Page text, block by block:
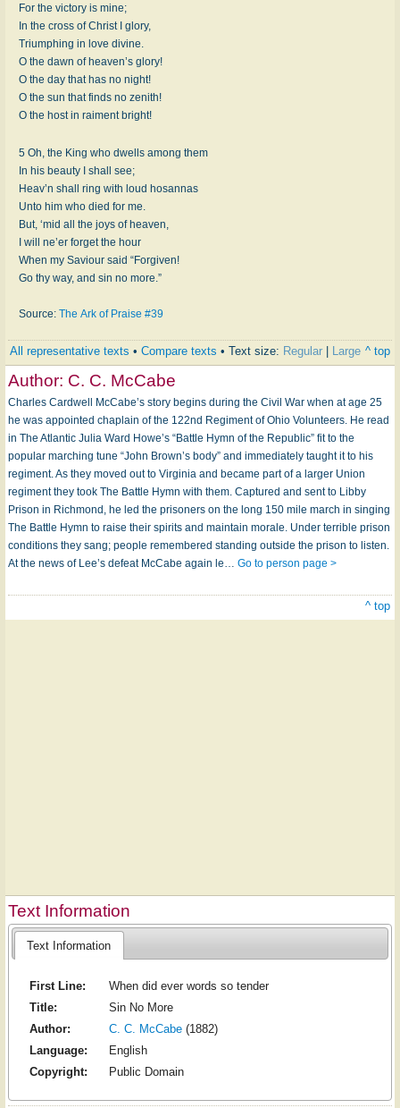
For the victory is mine;
In the cross of Christ I glory,
Triumphing in love divine.
O the dawn of heaven’s glory!
O the day that has no night!
O the sun that finds no zenith!
O the host in raiment bright!
5 Oh, the King who dwells among them
In his beauty I shall see;
Heav’n shall ring with loud hosannas
Unto him who died for me.
But, ‘mid all the joys of heaven,
I will ne’er forget the hour
When my Saviour said “Forgiven!
Go thy way, and sin no more.”
Source: The Ark of Praise #39
All representative texts • Compare texts • Text size: Regular Large ^ top
Author: C. C. McCabe
Charles Cardwell McCabe’s story begins during the Civil War when at age 25
he was appointed chaplain of the 122nd Regiment of Ohio Volunteers. He read
in The Atlantic Julia Ward Howe’s “Battle Hymn of the Republic” fit to the
popular marching tune “John Brown’s body” and immediately taught it to his
regiment. As they moved out to Virginia and became part of a larger Union
regiment they took The Battle Hymn with them. Captured and sent to Libby
Prison in Richmond, he led the prisoners on the long 150 mile march in singing
The Battle Hymn to raise their spirits and maintain morale. Under terrible prison
conditions they sang; people remembered standing outside the prison to listen.
At the news of Lee’s defeat McCabe again le… Go to person page >
^ top
Text Information
Text Information
First Line:
When did ever words so tender
Title:
Sin No More
Author:
C. C. McCabe(1882)
Language:
English
Copyright:
Public Domain